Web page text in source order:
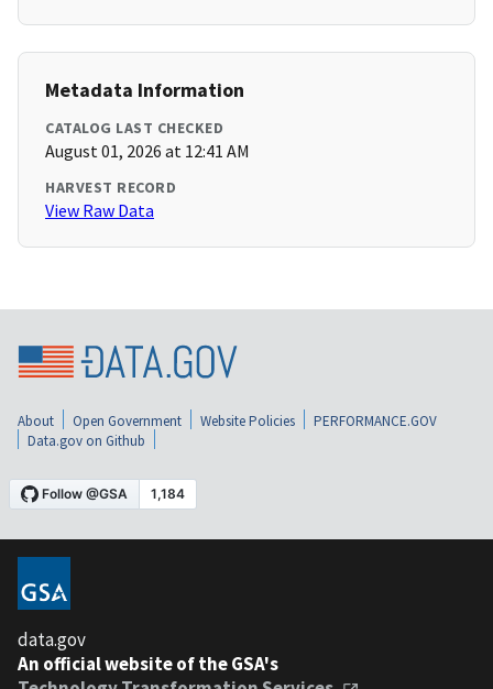
Metadata Information
CATALOG LAST CHECKED
August 01, 2026 at 12:41 AM
HARVEST RECORD
View Raw Data
About Open Government Website Policies
PERFORMANCE.GOV
Data.gov on Github
data.gov
An official website of the GSA's